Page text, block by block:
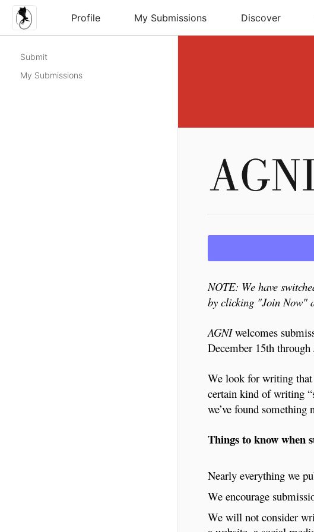
Profile My Submissions Discover
Submit
My Submissions
NOTE: We have
by clicking "Join Now"
AGNIwelcomes
December 15th through
We look for writing that
certain kind of writing
we’ve found something
Things to know when
Nearly everything we
We encourage
We will not consider